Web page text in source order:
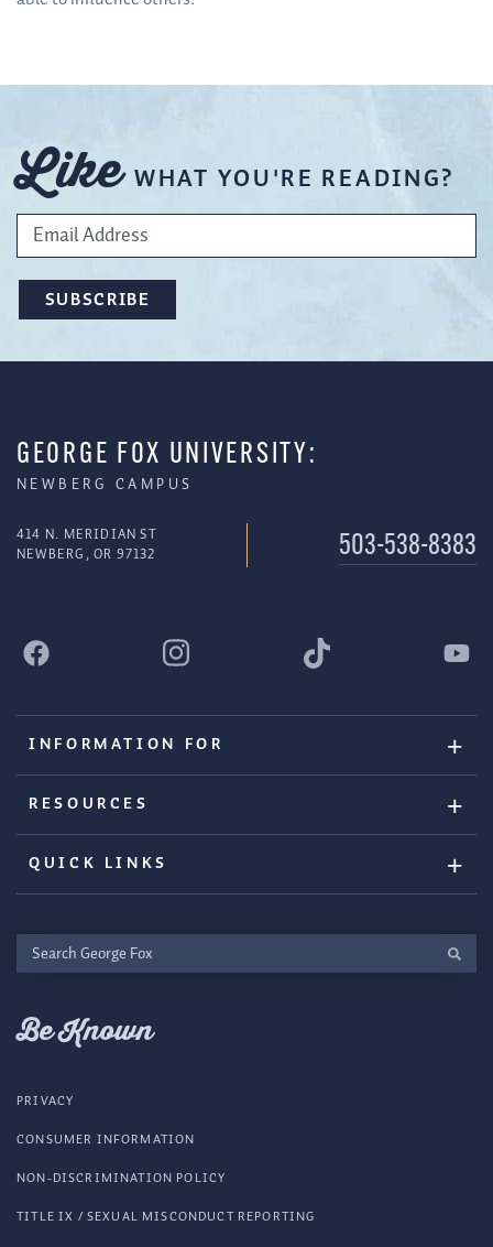
Like WHAT YOU'RE READING?
GEORGE FOX UNIVERSITY:
NEWBERG CAMPUS
414 N. MERIDIAN ST
NEWBERG, OR 97132
503-538-8383
INFORMATION FOR
RESOURCES
QUICK LINKS
Search
George
Be Known
PRIVACY
CONSUMER INFORMATION
NON-DISCRIMINATION POLICY
TITLE IX / SEXUAL MISCONDUCT REPORTING